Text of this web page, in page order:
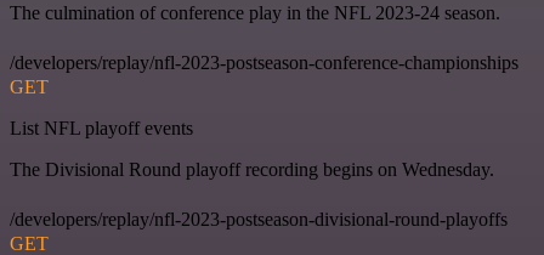
The culmination of conference play in the NFL 2023-24 season.
/developers/replay/nfl-2023-postseason-conference-championships
GET
List NFL playoff events
The Divisional Round playoff recording begins on Wednesday.
/developers/replay/nfl-2023-postseason-divisional-round-playoffs
GET